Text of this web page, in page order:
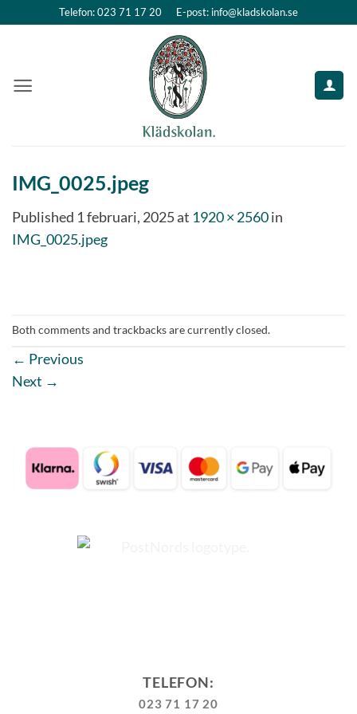
Telefon: 023 71 17 20 E-post: info@kladskolan.se
IMG_0025.jpeg
Published 1 februari, 2025at 1920 × 2560in
IMG_0025.jpeg
Both comments and trackbacks are currently closed.
← Previous
Next →
TELEFON:
023 71 17 20